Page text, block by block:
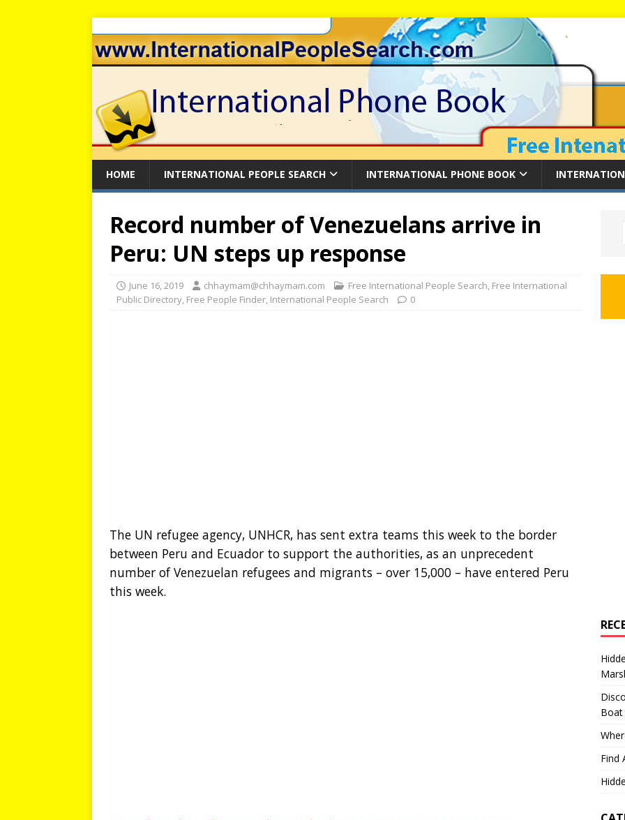
HOME INTERNATIONAL PEOPLE SEARCH INTERNATIONAL PHONE BOOK
Record number of Venezuelans arrive in
Peru: UN steps up response
June 16, 2019 chhaymam@chhaymam.com Free International People Search, Free International
Public Directory, Free People Finder, International People Search 0
The UN refugee agency, UNHCR, has sent extra teams this week to the border
between Peru and Ecuador to support the authorities, as an unprecedent
number of Venezuelan refugees and migrants – over 15,000 – have entered Peru
this week.
Boat
Find